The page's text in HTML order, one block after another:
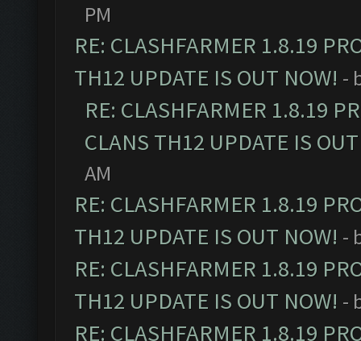
PM
RE: CLASHFARMER 1.8.19
TH12 UPDATE IS OUT NOW! -
RE: CLASHFARMER 1.8.19
CLANS TH12 UPDATE IS
AM
RE: CLASHFARMER 1.8.19
TH12 UPDATE IS OUT NOW! -
RE: CLASHFARMER 1.8.19
TH12 UPDATE IS OUT NOW! -
RE: CLASHFARMER 1.8.19